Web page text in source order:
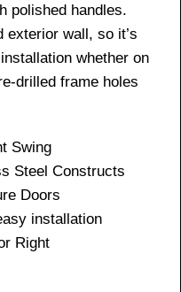
polished handles.
exterior wall, so it’s
whether on
drilled frame holes
Swing
Steel Constructs
Doors
installation
Right